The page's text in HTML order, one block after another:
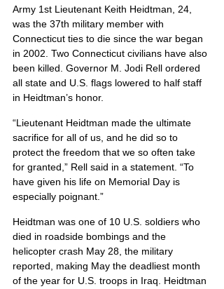
Army 1st Lieutenant Keith Heidtman, 24,
was the 37th military member with
Connecticut ties to die since the war began
in 2002. Two Connecticut civilians have also
been killed. Governor M. Jodi Rell ordered
all state and U.S. flags lowered to half staff
in Heidtman’s honor.
“Lieutenant Heidtman made the ultimate
sacrifice for all of us, and he did so to
protect the freedom that we so often take
for granted,” Rell said in a statement. “To
have given his life on Memorial Day is
especially poignant.”
Heidtman was one of 10 U.S. soldiers who
died in roadside bombings and the
helicopter crash May 28, the military
reported, making May the deadliest month
of the year for U.S. troops in Iraq. Heidtman